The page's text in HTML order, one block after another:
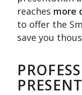
reaches more
to offer the
save you